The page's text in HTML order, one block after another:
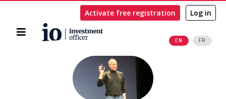
Home
EN FR
Activate free registration Log in